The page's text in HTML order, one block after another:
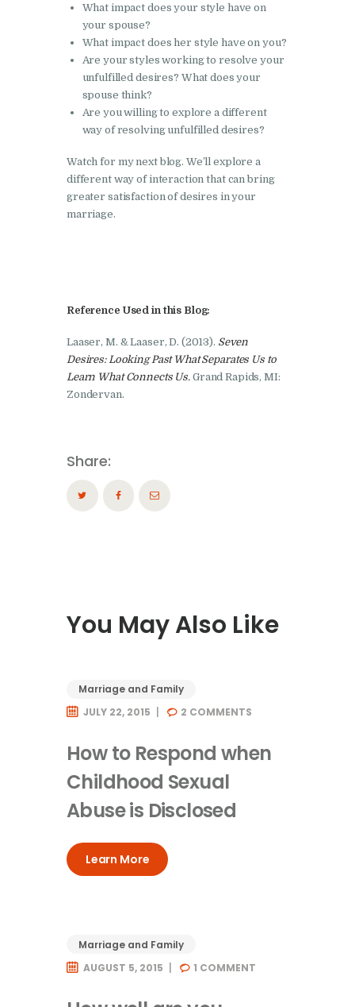
What impact does your style have on
your spouse?
What impact does her style have on you?
Are your styles working to resolve your
unfulfilled desires? What does your
spouse think?
Are you willing to explore a different
way of resolving unfulfilled desires?
Watch for my next blog. We’ll explore a
different way of interaction that can bring
greater satisfaction of desires in your
marriage.
Reference Used in this Blog:
Laaser, M. & Laaser, D. (2013). Seven
Desires: Looking Past What Separates Us to
Learn What Connects Us. Grand Rapids, MI:
Zondervan.
Share:
You May Also Like
Marriage and Family
JULY 22, 2015
2 COMMENTS
How to Respond when
Childhood Sexual
Abuse is Disclosed
Learn More
Marriage and Family
AUGUST 5, 2015
1 COMMENT